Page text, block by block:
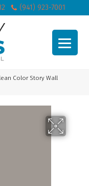
(941) 923-7001
Color Story Wall